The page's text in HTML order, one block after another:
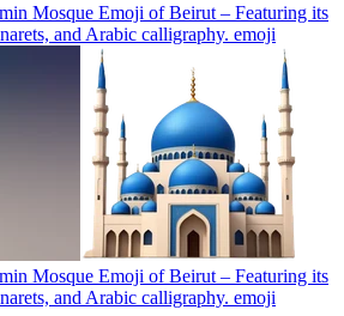
Mosque Emoji of Beirut – Featuring its
and Arabic calligraphy. emoji
Mosque Emoji of Beirut – Featuring its
and Arabic calligraphy. emoji